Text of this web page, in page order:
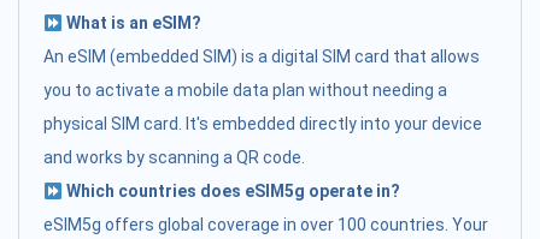
What is an eSIM?
An eSIM (embedded SIM) is a digital SIM card that allows
you to activate a mobile data plan without needing a
physical SIM card. It's embedded directly into your device
and works by scanning a QR code.
Which countries does eSIM5g operate in?
eSIM5g offers global coverage in over 100 countries. Your